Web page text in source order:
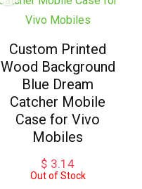
Custom Printed
Wood Background
Blue Dream
Catcher Mobile
Case for Vivo
Mobiles
$ 3.14
Out of Stock